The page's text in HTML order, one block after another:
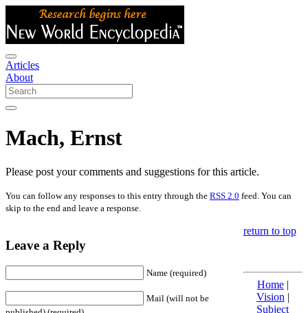
Articles
About
Mach, Ernst
Please post your comments and suggestions for this article.
You can follow any responses to this entry through the RSS 2.0 feed. You can
skip to the end and leave a response.
Leave a Reply
Name (required)
Mail (will not be
return to top
Home|
Vision |
Subject